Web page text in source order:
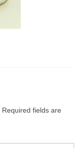
Required fields are